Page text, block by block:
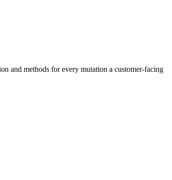
and methods for every mutation a customer-facing